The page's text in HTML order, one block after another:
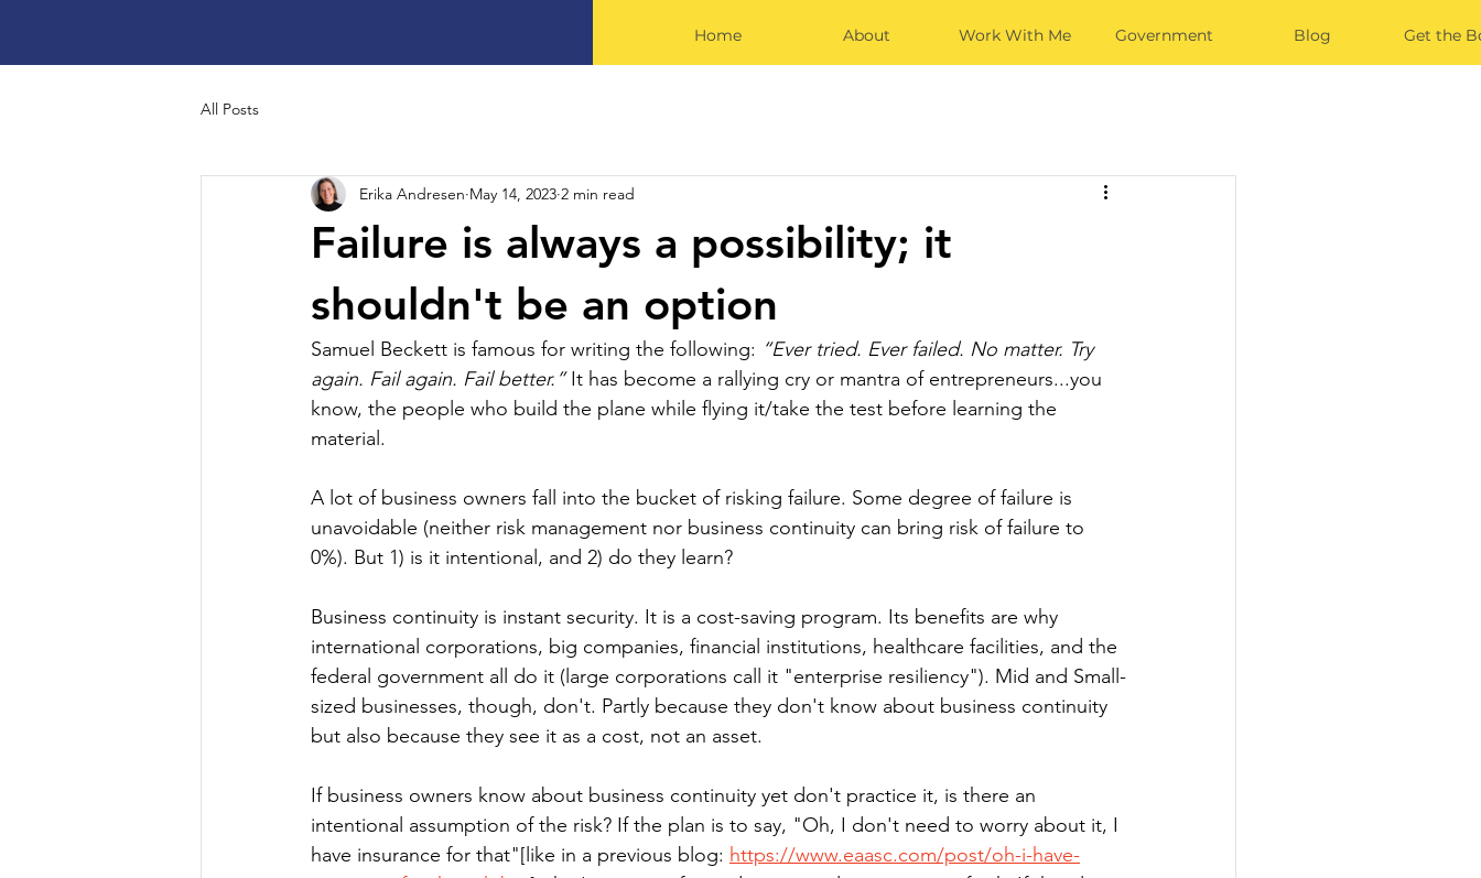
Home About Work With Me Government Blog Get the
All Posts
Failure is always a possibility; it
shouldn't be an option
Erika Andresen May 14, 2023 2 min read
Samuel Beckett is famous for writing the following: “Ever tried. Ever failed. No matter. Try
again. Fail again. Fail better.” It has become a rallying cry or mantra of entrepreneurs...you
know, the people who build the plane while flying it/take the test before learning the
material.
A lot of business owners fall into the bucket of risking failure. Some degree of failure is
unavoidable (neither risk management nor business continuity can bring risk of failure to
0%). But 1) is it intentional, and 2) do they learn?
Business continuity is instant security. It is a cost-saving program. Its benefits are why
international corporations, big companies, financial institutions, healthcare facilities, and the
federal government all do it (large corporations call it "enterprise resiliency"). Mid and Small-
sized businesses, though, don't. Partly because they don't know about business continuity
but also because they see it as a cost, not an asset.
If business owners know about business continuity yet don't practice it, is there an
intentional assumption of the risk? If the plan is to say, "Oh, I don't need to worry about it, I
have insurance for that"[like in a previous blog: https://www.eaasc.com/post/oh-i-have-